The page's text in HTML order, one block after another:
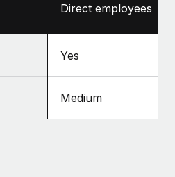
to expand in response
labor market, the...
Direct employees
Yes
Medium